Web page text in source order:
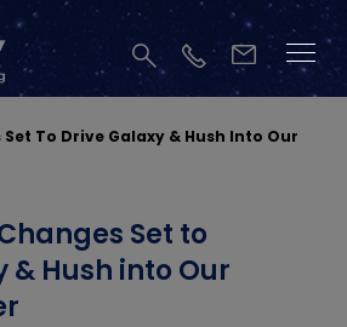
To Drive Galaxy & Hush Into Our
Set to
& Hush into Our